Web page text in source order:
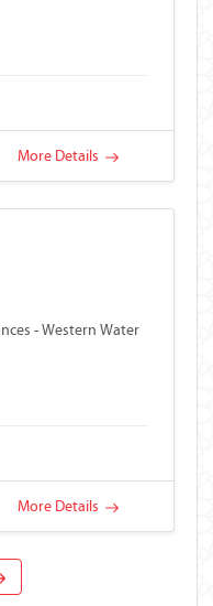
More Details
- Western Water
More Details